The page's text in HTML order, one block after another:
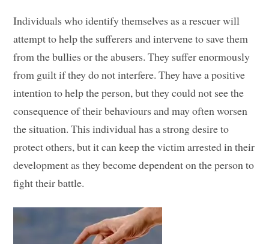
Individuals who identify themselves as a rescuer will
attempt to help the sufferers and intervene to save them
from the bullies or the abusers. They suffer enormously
from guilt if they do not interfere. They have a positive
intention to help the person, but they could not see the
consequence of their behaviours and may often worsen
the situation. This individual has a strong desire to
protect others, but it can keep the victim arrested in their
development as they become dependent on the person to
fight their battle.